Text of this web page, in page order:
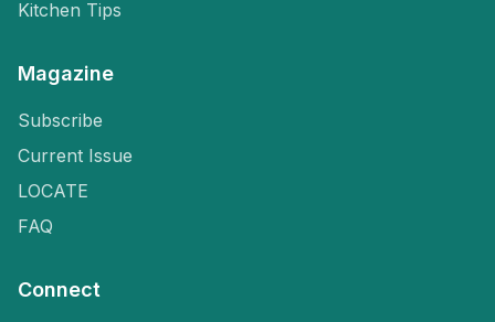
Kitchen Tips
Magazine
Subscribe
Current Issue
LOCATE
FAQ
Connect